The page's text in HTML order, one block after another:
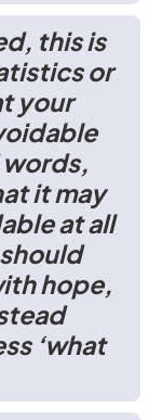
this is
or
your
it may
at all
hope,
‘what